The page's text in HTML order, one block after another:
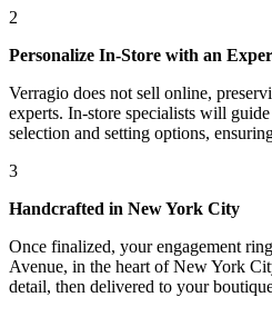
2
Personalize In-Store with an
Verragio does not sell online,
experts. In-store specialists will
selection and setting options,
3
Handcrafted in New York City
Once finalized, your engagement
Avenue, in the heart of New York
detail, then delivered to your